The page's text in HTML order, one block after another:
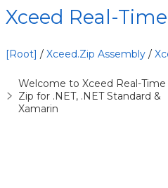
Xceed Real-
[Root] / Xceed.Zip Assembly /
Welcome to Xceed Real-Time
Zip for .NET, .NET Standard &
Xamarin